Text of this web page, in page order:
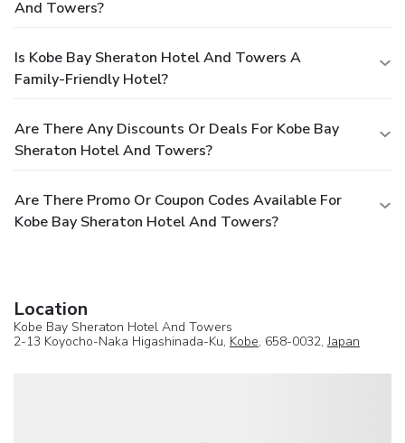
And Towers?
Is Kobe Bay Sheraton Hotel And Towers A
Family-Friendly Hotel?
Are There Any Discounts Or Deals For Kobe Bay
Sheraton Hotel And Towers?
Are There Promo Or Coupon Codes Available For
Kobe Bay Sheraton Hotel And Towers?
Location
Kobe Bay Sheraton Hotel And Towers
2-13 Koyocho-Naka Higashinada-Ku, Kobe, 658-0032,Japan